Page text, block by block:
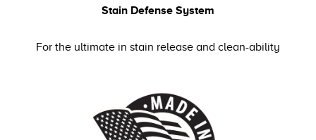
Stain Defense System
For the ultimate in stain release and clean-ability